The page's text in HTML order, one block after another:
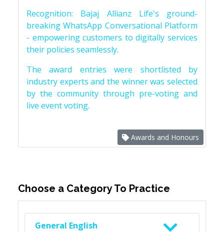
Recognition: Bajaj Allianz Life's ground-
breaking WhatsApp Conversational Platform
- empowering customers to digitally services
their policies seamlessly.
The award entries were shortlisted by
industry experts and the winner was selected
by the community through pre-voting and
live event voting.
Awards and Honours
Choose a Category To Practice
General English